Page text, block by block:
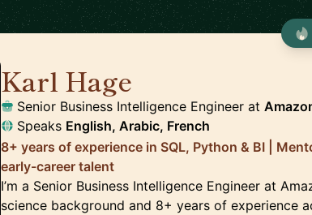
Karl Hage
Senior Business Intelligence Engineer at
Speaks English, Arabic, French
8+ years of experience in SQL, Python & BI |
early-career talent
I’m a Senior Business Intelligence Engineer at
science background and 8+ years of experience